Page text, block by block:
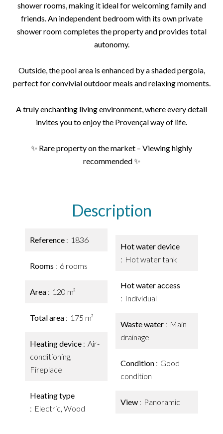
shower rooms, making it ideal for welcoming family and
friends. An independent bedroom with its own private
shower room completes the property and provides total
autonomy.
Outside, the pool area is enhanced by a shaded pergola,
perfect for convivial outdoor meals and relaxing moments.
A truly enchanting living environment, where every detail
invites you to enjoy the Provençal way of life.
✨ Rare property on the market – Viewing highly
recommended ✨
Description
Reference 1836
Rooms 6 rooms
Area 120 m²
Total area 175 m²
Heating device
Air-
conditioning,
Fireplace
Heating type
Electric, Wood
Hot water device
Hot water tank
Hot water access
Individual
Waste water
Main
drainage
Condition
Good
condition
View Panoramic